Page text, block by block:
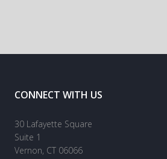
CONNECT WITH US
30 Lafayette Square
Suite 1
Vernon, CT 06066